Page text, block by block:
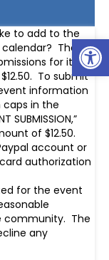
to add to the
The
for its
To submit
information
caps in the
SUBMISSION,”
of $12.50.
account or
authorization
for the event
community. The
any